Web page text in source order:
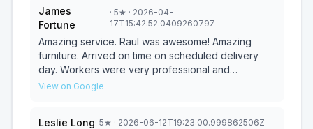
James
Fortune
·5★ · 2026-04-
17T15:42:52.040926079Z
Amazing service. Raul was awesome! Amazing
furniture. Arrived on time on scheduled delivery
day. Workers were very professional and
courteous. A great experience all around. Thank
View on Google
Leslie Long· 5★ · 2026-06-12T19:23:00.999862506Z